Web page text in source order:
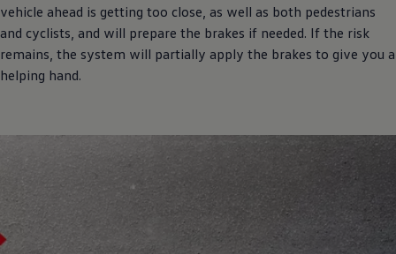
vehicle ahead is getting too close, as well as both pedestrians
and cyclists, and will prepare the brakes if needed. If the risk
remains, the system will partially apply the brakes to give you a
helping hand.